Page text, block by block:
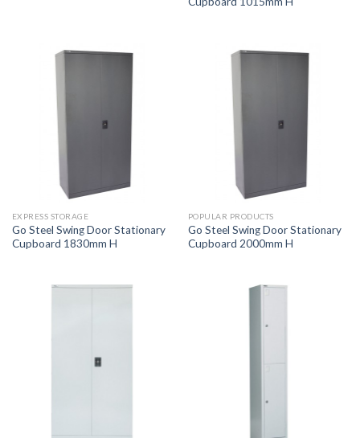
EXPRESS STORAGE
Go Steel Swing Door Stationary
Cupboard 1830mm H
POPULAR PRODUCTS
Go Steel Swing Door Stationary
Cupboard 2000mm H